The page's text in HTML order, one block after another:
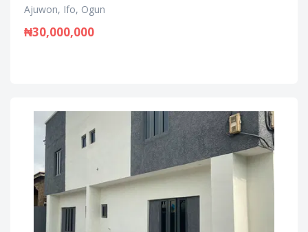
Ajuwon, Ifo, Ogun
₦30,000,000